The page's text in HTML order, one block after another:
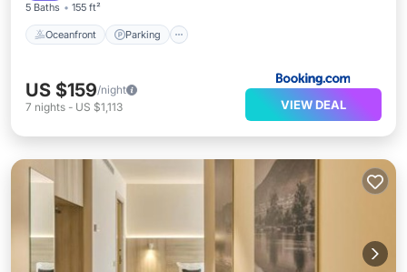
5 Baths 155 ft²
Oceanfront Parking
US $159/night
7 nights - US $1,113 VIEW DEAL